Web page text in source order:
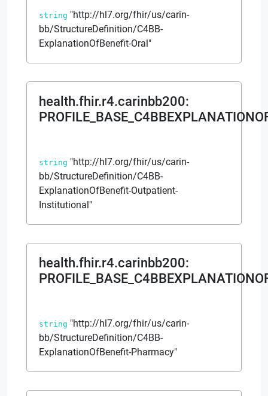
string "http://hl7.org/fhir/us/carin-
bb/StructureDefinition/C4BB-
ExplanationOfBenefit-Oral"
health.fhir.r4.carinbb200:
string "http://hl7.org/fhir/us/carin-
bb/StructureDefinition/C4BB-
ExplanationOfBenefit-Outpatient-
Institutional"
health.fhir.r4.carinbb200:
string "http://hl7.org/fhir/us/carin-
bb/StructureDefinition/C4BB-
ExplanationOfBenefit-Pharmacy"